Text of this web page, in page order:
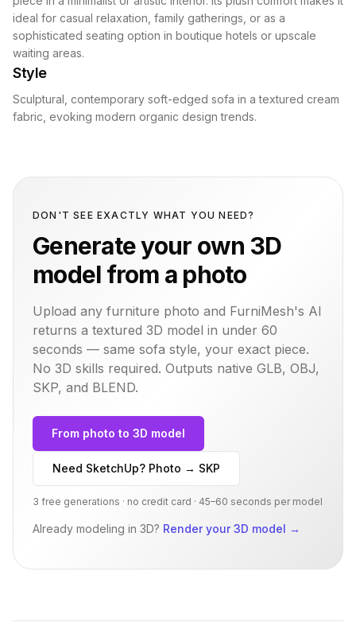
ideal for casual relaxation, family gatherings, or as a
sophisticated seating option in boutique hotels or upscale
waiting areas.
Style
Sculptural, contemporary soft-edged sofa in a textured cream
fabric, evoking modern organic design trends.
DON'T SEE EXACTLY WHAT YOU NEED?
Generate your own 3D
model from a photo
Upload any furniture photo and FurniMesh's AI
returns a textured 3D model in under 60
seconds — same sofa style, your exact piece.
No 3D skills required. Outputs native GLB, OBJ,
SKP, and BLEND.
From photo to 3D model
Need SketchUp? Photo → SKP
3 free generations · no credit card · 45–60 seconds per model
Already modeling in 3D? Render your 3D model →